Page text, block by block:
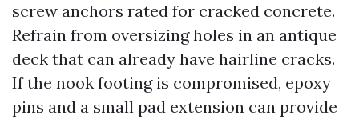
screw anchors rated for cracked concrete.
Refrain from oversizing holes in an antique
deck that can already have hairline cracks.
If the nook footing is compromised, epoxy
pins and a small pad extension can provide